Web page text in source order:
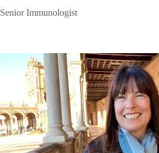
Senior Immunologist